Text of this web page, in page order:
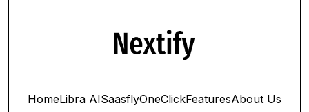
HomeLibra AISaasflyOneClickFeaturesAbout Us